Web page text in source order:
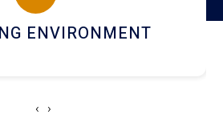
AND DINING
‹ ›